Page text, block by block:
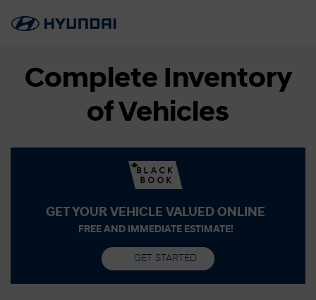
Complete Inventory
of Vehicles
GET YOUR VEHICLE VALUED ONLINE
FREE AND IMMEDIATE ESTIMATE!
GET STARTED